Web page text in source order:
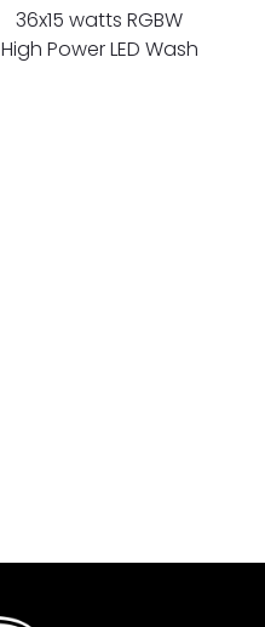
36x15 watts RGBW
High Power LED Wash